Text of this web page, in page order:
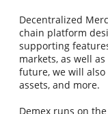
Decentralized
chain platform
supporting
markets, as well
future, we will
assets, and more.
Demex runs on